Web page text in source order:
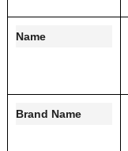
Name
Brand Name